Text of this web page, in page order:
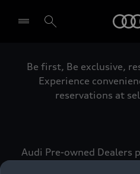
Select dealer
Be first, Be exclusive,
Experience
reservations at
Audi Pre-owned Dealers